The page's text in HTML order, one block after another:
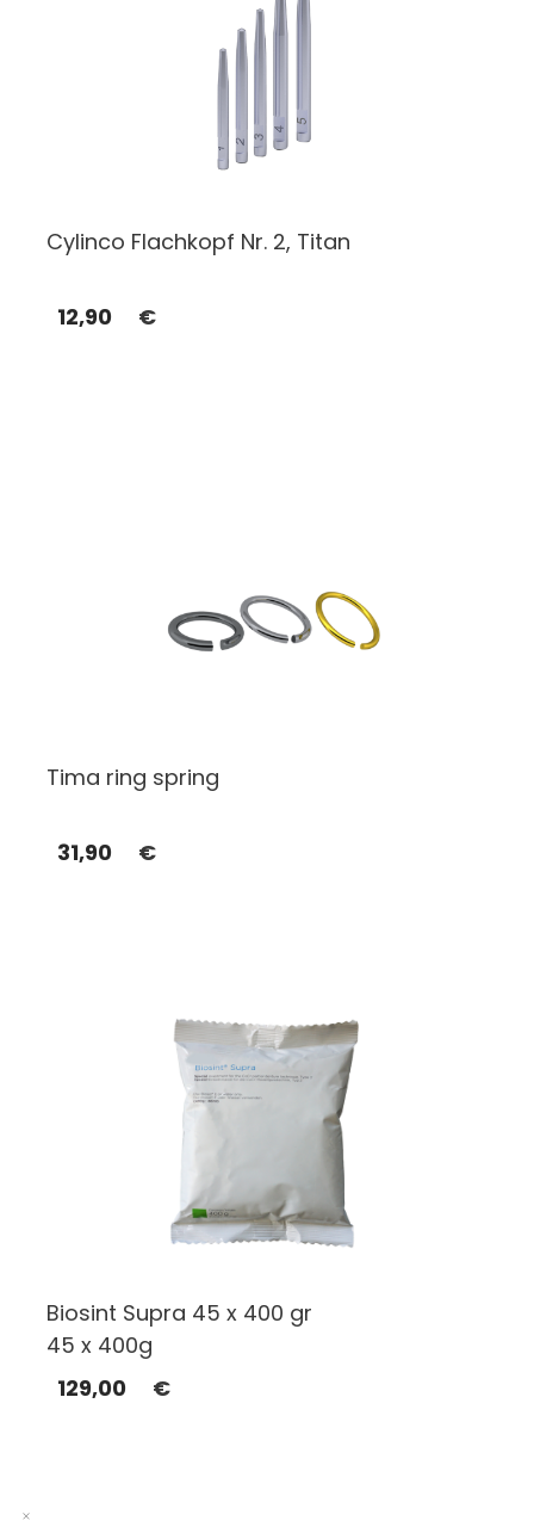
Cylinco Flachkopf Nr. 2, Titan
12,90 €
Tima ring spring
31,90 €
Biosint Supra 45 x 400 gr
45 x 400g
129,00
€